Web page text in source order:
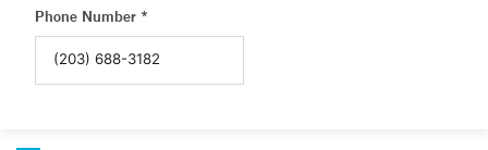
Phone Number *